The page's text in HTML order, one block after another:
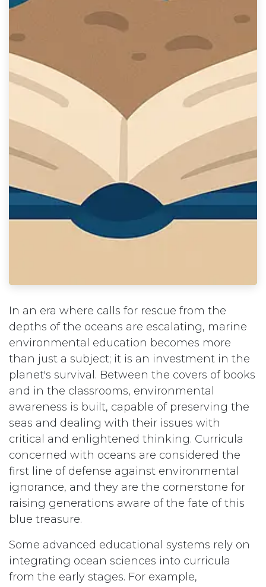
In an era where calls for rescue from the
depths of the oceans are escalating, marine
environmental education becomes more
than just a subject; it is an investment in the
planet's survival. Between the covers of books
and in the classrooms, environmental
awareness is built, capable of preserving the
seas and dealing with their issues with
critical and enlightened thinking. Curricula
concerned with oceans are considered the
first line of defense against environmental
ignorance, and they are the cornerstone for
raising generations aware of the fate of this
blue treasure.
Some advanced educational systems rely on
integrating ocean sciences into curricula
from the early stages. For example,